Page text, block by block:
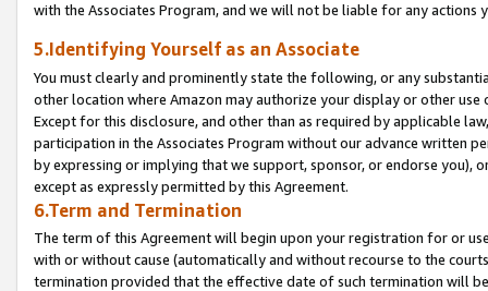
with the Associates Program, and we will not be liable for any actions
5.Identifying Yourself as an Associate
You must clearly and prominently state the following, or any
other location where Amazon may authorize your display or other
Except for this disclosure, and other than as required by applicable
participation in the Associates Program without our advance written
by expressing or implying that we support, sponsor, or endorse you),
except as expressly permitted by this Agreement.
6.Term and Termination
The term of this Agreement will begin upon your registration for or
with or without cause (automatically and without recourse to the
termination provided that the effective date of such termination will